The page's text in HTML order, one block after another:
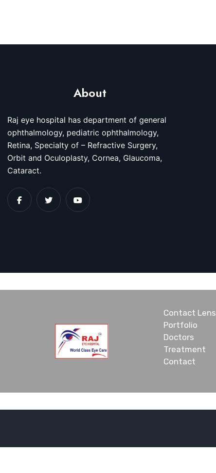
About
Raj eye hospital has department of general
ophthalmology, pediatric ophthalmology,
Retina, Specialty of – Refractive Surgery,
Orbit and Oculoplasty, Cornea, Glaucoma,
Cataract.
Contact Lens
Portfolio
Doctors
Treatment
Contact